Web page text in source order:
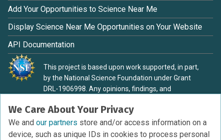
We Care About Your Privacy
We and our partners store and/or access information on a
device, such as unique IDs in cookies to process personal
Add Your Opportunities to Science Near Me
Display Science Near Me Opportunities on Your Website
API Documentation
This project is based upon work supported, in part,
by the National Science Foundation under Grant
DRL-1906998. Any opinions, findings, and
material are those of the authors and do not
necessarily reflect the view of the National Science
Foundation.